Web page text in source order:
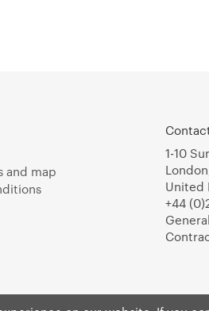
and map
1-10
United
+44